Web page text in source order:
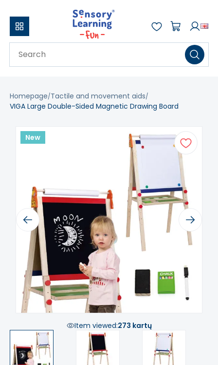
Homepage Tactile and movement aids
VIGA Large Double-Sided Magnetic Drawing Board
New
Previous Next
Item viewed:273 kartų